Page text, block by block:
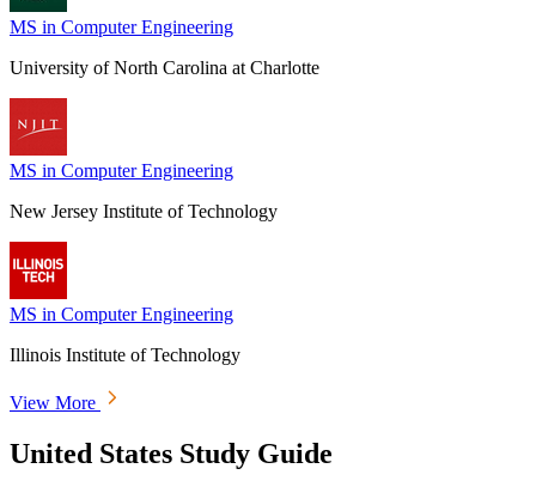
MS in Computer Engineering
University of North Carolina at Charlotte
MS in Computer Engineering
New Jersey Institute of Technology
MS in Computer Engineering
Illinois Institute of Technology
View More
United States Study Guide